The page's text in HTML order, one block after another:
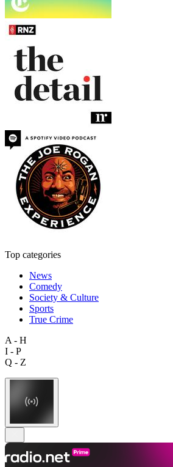
Top categories
News
Comedy
Society & Culture
Sports
True Crime
A - H
I - P
Q - Z